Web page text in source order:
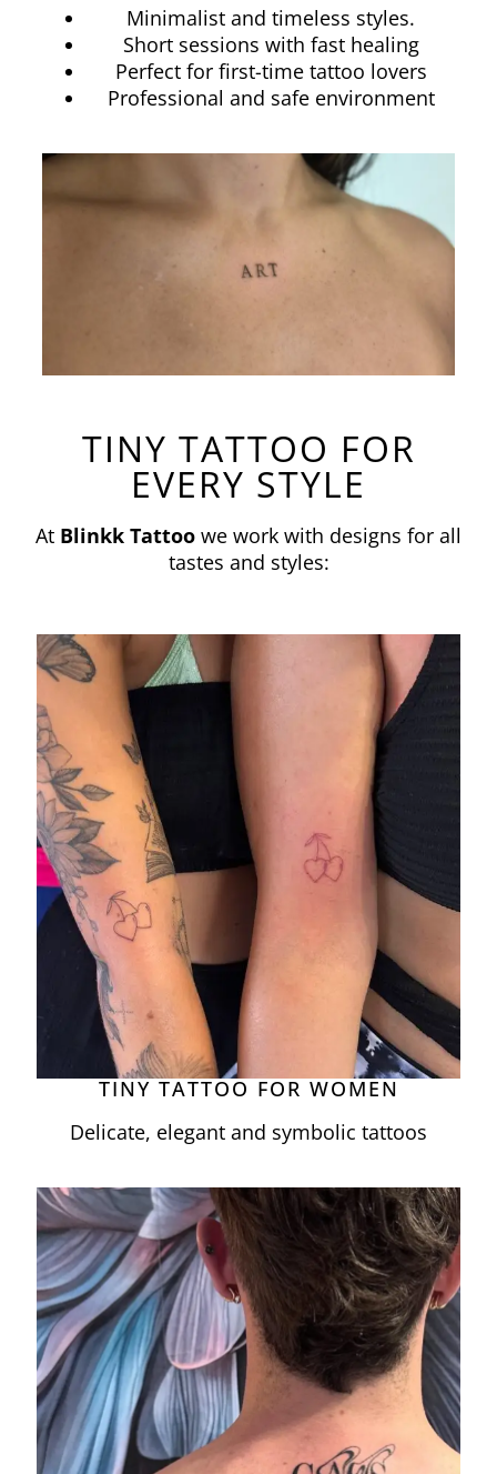
Minimalist and timeless styles.
Short sessions with fast healing
Perfect for first-time tattoo lovers
Professional and safe environment
TINY TATTOO FOR
EVERY STYLE
At Blinkk Tattoo we work with designs for all
tastes and styles:
TINY TATTOO FOR WOMEN
Delicate, elegant and symbolic tattoos